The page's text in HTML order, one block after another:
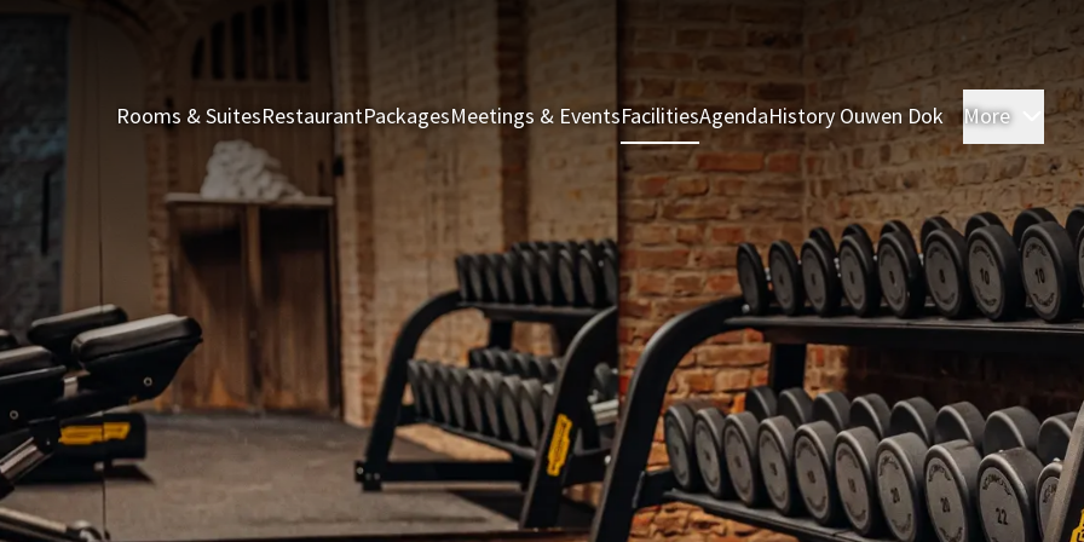
Rooms & SuitesRestaurantPackagesMeetings & EventsFacilitiesAgendaHistory Ouwen Dok More